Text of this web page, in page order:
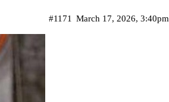
March 17, 2026, 3:40pm
#1171